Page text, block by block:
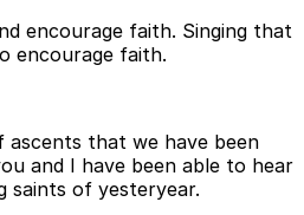
encourage faith. Singing that
encourage faith.
ascents that we have been
and I have been able to hear
saints of yesteryear.